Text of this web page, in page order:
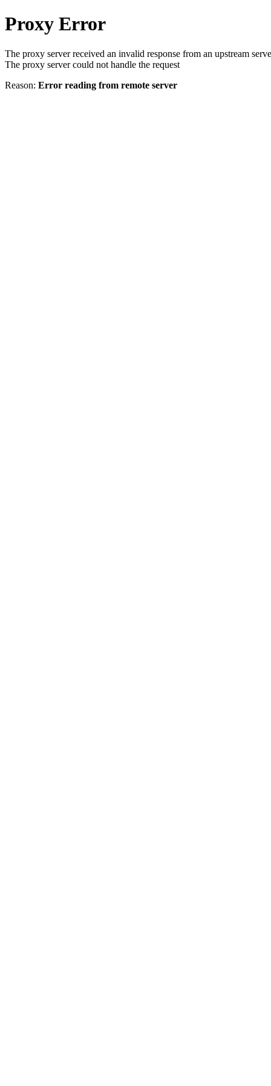
Proxy Error
The proxy server received an invalid response from an upstream
The proxy server could not handle the request
Reason: Error reading from remote server